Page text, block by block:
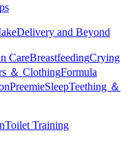
Delivery and Beyond
CareBreastfeedingCrying
＆ ClothingFormula
PreemieSleepTeething ＆
Toilet Training